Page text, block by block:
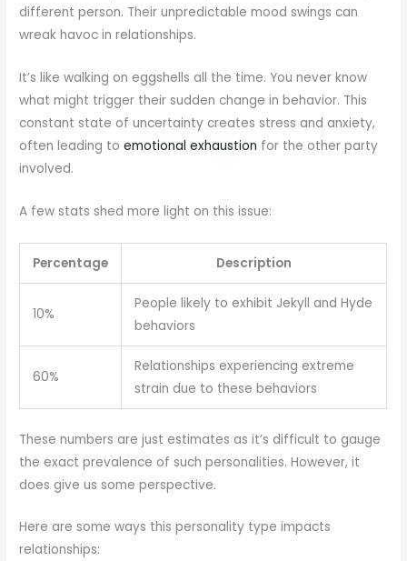
different person. Their unpredictable mood swings can
wreak havoc in relationships.
It’s like walking on eggshells all the time. You never know
what might trigger their sudden change in behavior. This
constant state of uncertainty creates stress and anxiety,
often leading toemotional exhaustion for the other party
involved.
A few stats shed more light on this issue:
Percentage Description
10%
People likely to exhibit Jekyll and Hyde
behaviors
60%
Relationships experiencing extreme
strain due to these behaviors
These numbers are just estimates as it’s difficult to gauge
the exact prevalence of such personalities. However, it
does give us some perspective.
Here are some ways this personality type impacts
relationships: